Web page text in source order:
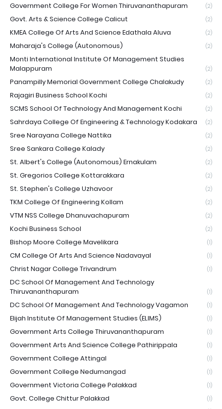
Government College For Women Thiruvananthapuram (2)
Govt. Arts & Science College Calicut (2)
KMEA College Of Arts And Science Edathala Aluva (2)
Maharaja's College (Autonomous) (2)
Monti International Institute Of Management Studies
Malappuram
(2)
Panampilly Memorial Government College Chalakudy (2)
Rajagiri Business School Kochi (2)
SCMS School Of Technology And Management Kochi (2)
Sahrdaya College Of Engineering & Technology Kodakara (2)
Sree Narayana College Nattika (2)
Sree Sankara College Kalady (2)
St. Albert's College (Autonomous) Ernakulam (2)
St. Gregorios College Kottarakkara (2)
St. Stephen's College Uzhavoor (2)
TKM College Of Engineering Kollam (2)
VTM NSS College Dhanuvachapuram (2)
Kochi Business School (2)
Bishop Moore College Mavelikara (1)
CM College Of Arts And Science Nadavayal (1)
Christ Nagar College Trivandrum (1)
DC School Of Management And Technology
Thiruvananthapuram
(1)
DC School Of Management And Technology Vagamon (1)
Elijah Institute Of Management Studies (ELIMS) (1)
Government Arts College Thiruvananthapuram (1)
Government Arts And Science College Pathirippala (1)
Government College Attingal (1)
Government College Nedumangad (1)
Government Victoria College Palakkad (1)
Govt. College Chittur Palakkad (1)